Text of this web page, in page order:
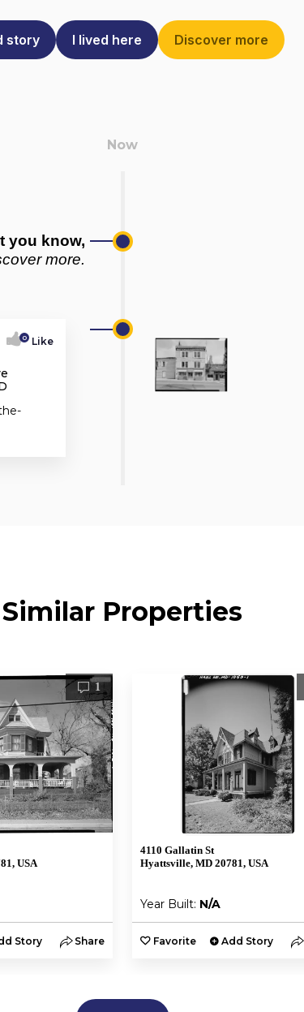
story I lived here Discover more
you know,
more.
0 Like
Similar Properties
1
USA
Story Share
4110 Gallatin St
Hyattsville, MD 20781, USA
Year Built: N/A
Favorite Add Story